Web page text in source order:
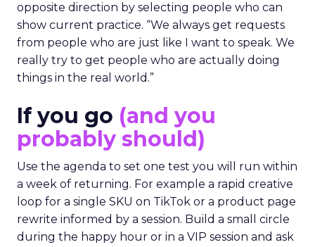
opposite direction by selecting people who can
show current practice. “We always get requests
from people who are just like I want to speak. We
really try to get people who are actually doing
things in the real world.”
If you go (and you
probably should)
Use the agenda to set one test you will run within
a week of returning. For example a rapid creative
loop for a single SKU on TikTok or a product page
rewrite informed by a session. Build a small circle
during the happy hour or in a VIP session and ask